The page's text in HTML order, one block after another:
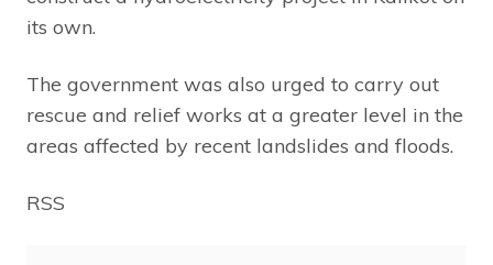
its own.
The government was also urged to carry out
rescue and relief works at a greater level in the
areas affected by recent landslides and floods.
RSS